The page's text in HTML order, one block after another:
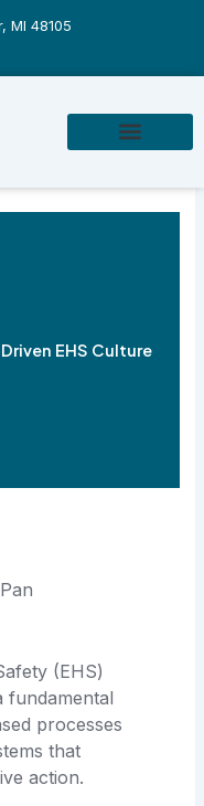
MI 48105
EHS Culture
(EHS)
fundamental
processes
that
action.